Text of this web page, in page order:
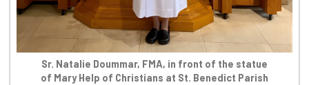
Sr. Natalie Doummar, FMA, in front of the statue
of Mary Help of Christians at St. Benedict Parish